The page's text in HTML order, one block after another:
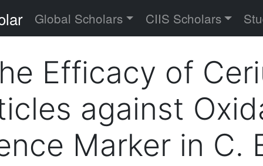
University
Global Scholars CIIS Scholars
Efficacy of
against
Marker in C.